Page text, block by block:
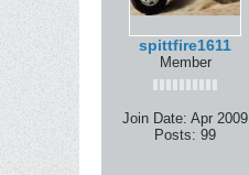
spittfire1611
Member
Join Date: Apr 2009
Posts: 99